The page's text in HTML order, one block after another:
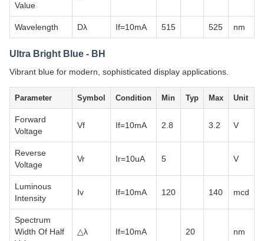
Value
Wavelength Dλ If=10mA 515 525 nm
Ultra Bright Blue - BH
Vibrant blue for modern, sophisticated display applications.
Parameter Symbol Condition Min Typ Max Unit
Forward
Voltage
Vf If=10mA 2.8 3.2 V
Reverse
Voltage
Vr Ir=10uA 5 V
Luminous
Intensity
Iv If=10mA 120 140 mcd
Spectrum
Width Of Half
△λ If=10mA 20 nm